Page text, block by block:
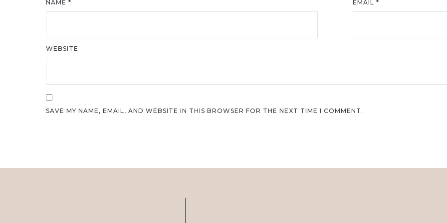
NAME * EMAIL *
WEBSITE
SAVE MY NAME, EMAIL, AND WEBSITE IN THIS BROWSER FOR THE NEXT TIME I COMMENT.